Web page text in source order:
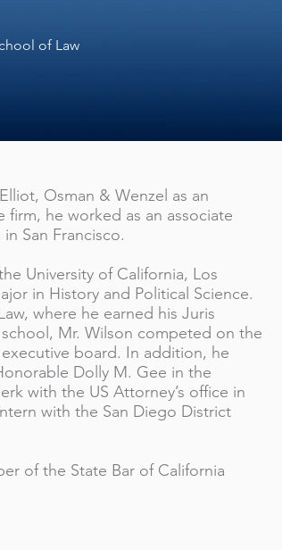
of Law
Osman & Wenzel as an
firm, he worked as an associate
San Francisco.
University of California, Los
in History and Political Science.
where he earned his Juris
Mr. Wilson competed on the
executive board. In addition, he
Dolly M. Gee in the
with the US Attorney’s office in
with the San Diego District
of the State Bar of California